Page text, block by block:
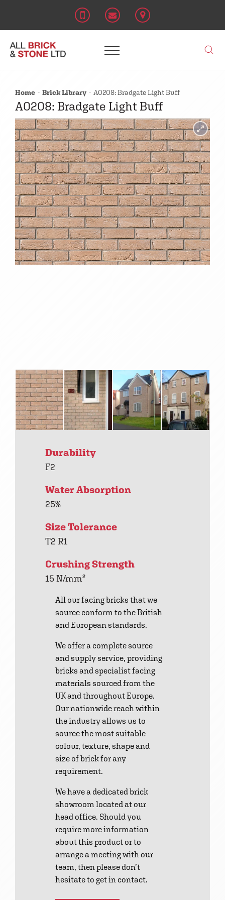
Home Brick Library A0208: Bradgate Light Buff
A0208: Bradgate Light Buff
Durability
F2
Water Absorption
25%
Size Tolerance
T2 R1
Crushing Strength
15 N/mm²
All our facing bricks that we
source conform to the British
and European standards.
We offer a complete source
and supply service, providing
bricks and specialist facing
materials sourced from the
UK and throughout Europe.
Our nationwide reach within
the industry allows us to
source the most suitable
colour, texture, shape and
size of brick for any
requirement.
We have a dedicated brick
showroom located at our
head office. Should you
require more information
about this product or to
arrange a meeting with our
team, then please don’t
hesitate to get in contact.